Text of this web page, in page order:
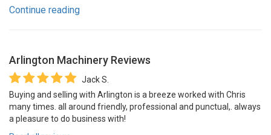
Continue reading
Arlington Machinery Reviews
Jack S.
Buying and selling with Arlington is a breeze worked with Chris
many times. all around friendly, professional and punctual,. always
a pleasure to do business with!